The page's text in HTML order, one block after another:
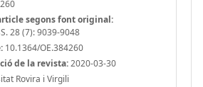
segons font original:
28 (7): 9039-9048
10.1364/OE.384260
de la revista:2020-03-30
Rovira i Virgili